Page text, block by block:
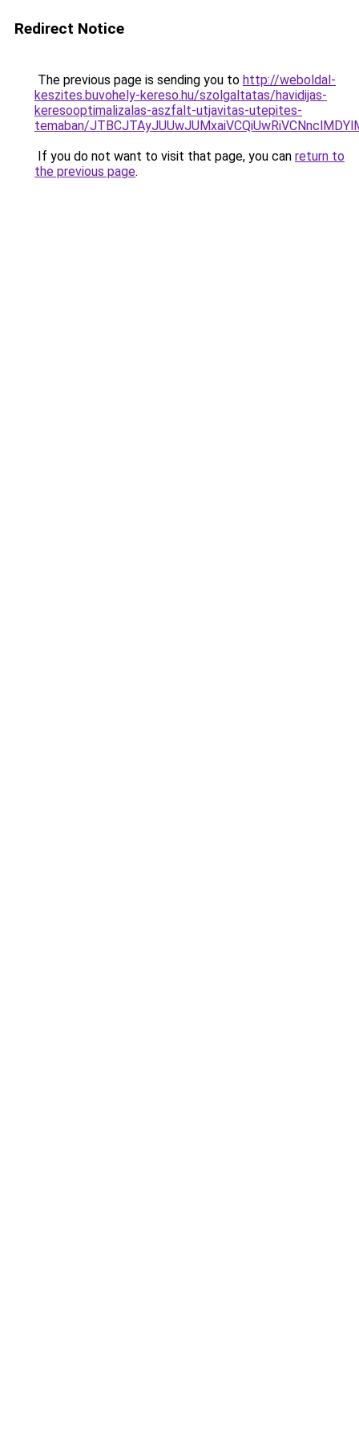
Redirect Notice
The previous page is sending you to http://weboldal-
keszites.buvohely-kereso.hu/szolgaltatas/havidijas-
keresooptimalizalas-aszfalt-utjavitas-utepites-
temaban/
If you do not want to visit that page, you can return to
the previous page.